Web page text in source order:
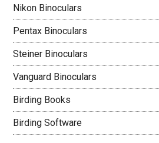
Nikon Binoculars
Pentax Binoculars
Steiner Binoculars
Vanguard Binoculars
Birding Books
Birding Software